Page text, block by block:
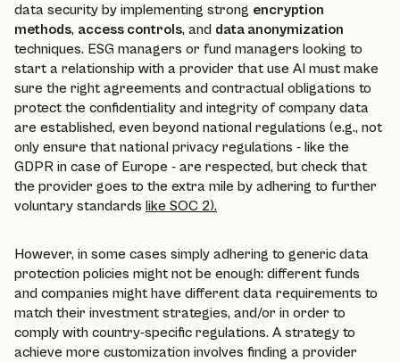
data security by implementing strong encryption
methods, access controls, and data anonymization
techniques. ESG managers or fund managers looking to
start a relationship with a provider that use AI must make
sure the right agreements and contractual obligations to
protect the confidentiality and integrity of company data
are established, even beyond national regulations (e.g., not
only ensure that national privacy regulations - like the
GDPR in case of Europe - are respected, but check that
the provider goes to the extra mile by adhering to further
voluntary standards like SOC 2).
However, in some cases simply adhering to generic data
protection policies might not be enough: different funds
and companies might have different data requirements to
match their investment strategies, and/or in order to
comply with country-specific regulations. A strategy to
achieve more customization involves finding a provider